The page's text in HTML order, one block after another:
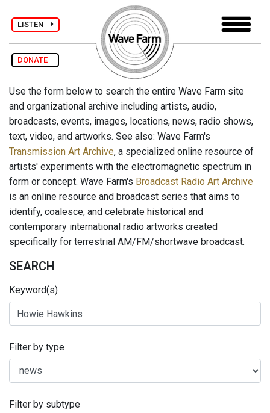
LISTEN
DONATE
Use the form below to search the entire Wave Farm site
and organizational archive including artists, audio,
broadcasts, events, images, locations, news, radio shows,
text, video, and artworks. See also: Wave Farm's
Transmission Art Archive, a specialized online resource of
artists' experiments with the electromagnetic spectrum in
form or concept. Wave Farm's Broadcast Radio Art Archive
is an online resource and broadcast series that aims to
identify, coalesce, and celebrate historical and
contemporary international radio artworks created
specifically for terrestrial AM/FM/shortwave broadcast.
SEARCH
Keyword(s)
Filter by type
Filter by subtype